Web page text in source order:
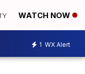
WATCH NOW
1 WX Alert